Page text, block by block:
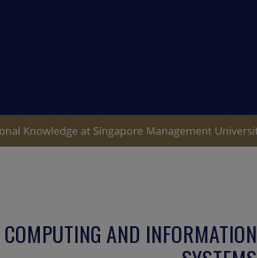
AND INFORMATION